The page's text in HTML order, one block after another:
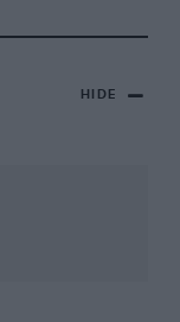
HIDE